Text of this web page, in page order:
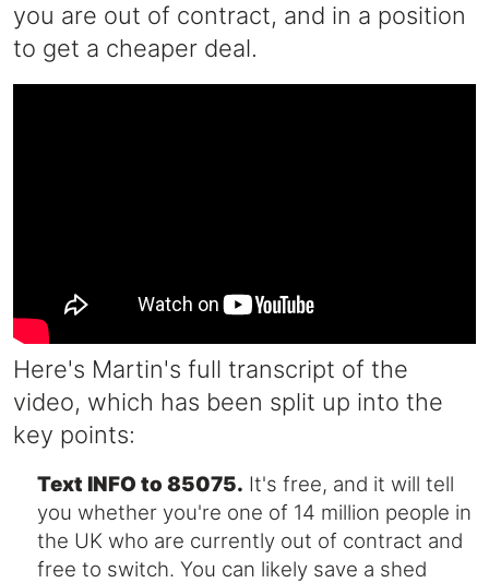
you are out of contract, and in a position
to get a cheaper deal.
Here's Martin's full transcript of the
video, which has been split up into the
key points:
Text INFO to 85075. It's free, and it will tell
you whether you're one of 14 million people in
the UK who are currently out of contract and
free to switch. You can likely save a shed